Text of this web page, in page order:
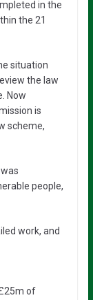
in the
the 21
situation
the law
Now
is
scheme,
people,
work, and
of